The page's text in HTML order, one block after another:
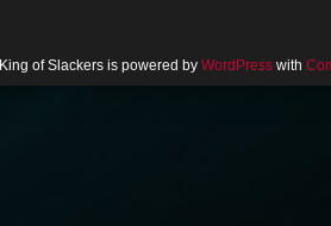
King of Slackers is powered by WordPresswith